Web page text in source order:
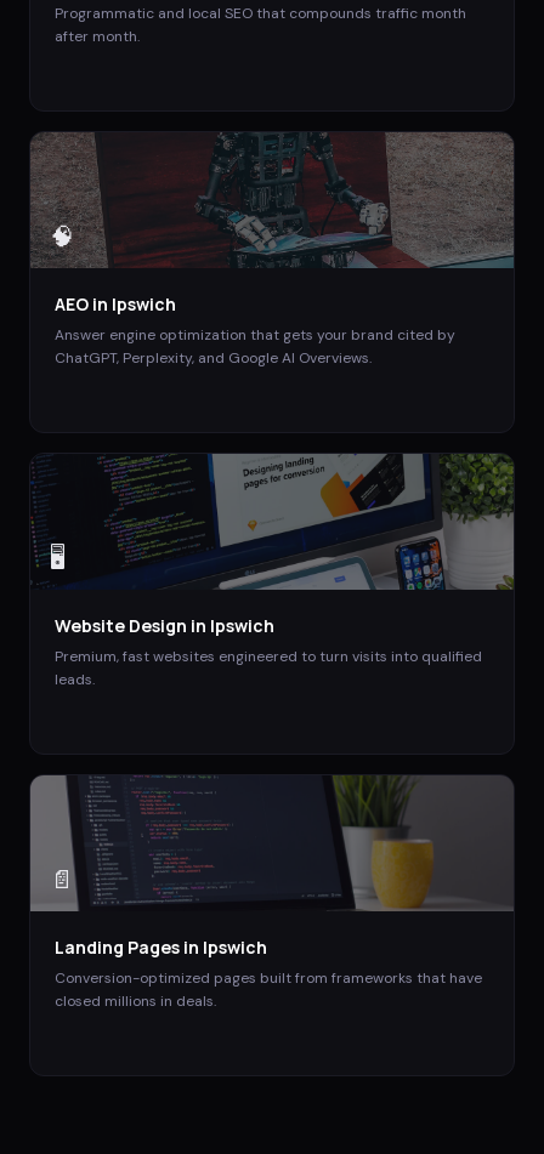
Programmatic and local SEO that compounds traffic month
after month.
🧠
AEO in Ipswich
Answer engine optimization that gets your brand cited by
ChatGPT, Perplexity, and Google AI Overviews.
🖥️
Website Design in Ipswich
Premium, fast websites engineered to turn visits into qualified
leads.
📄
Landing Pages in Ipswich
Conversion-optimized pages built from frameworks that have
closed millions in deals.